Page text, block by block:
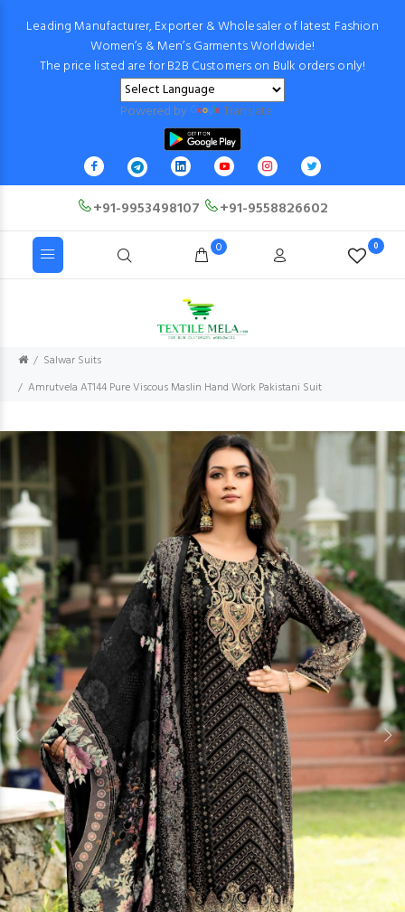
Leading Manufacturer, Exporter & Wholesaler of latest Fashion
Women’s & Men’s Garments Worldwide!
The price listed are for B2B Customers on Bulk orders only!
Powered by Translate
+91-9953498107 +91-9558826602
0 0
Salwar Suits
Amrutvela AT144 Pure Viscous Maslin Hand Work Pakistani Suit